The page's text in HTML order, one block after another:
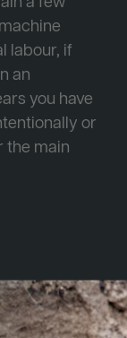
labour, if
an
you have
or
the main